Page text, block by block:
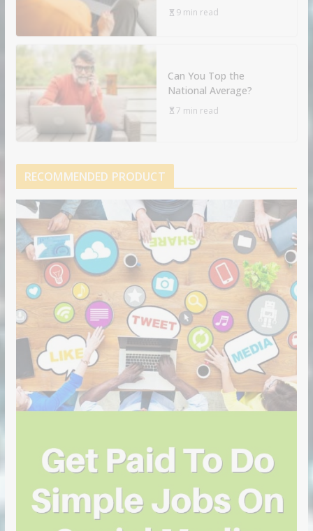
9 min read
Can You Top the
National Average?
7 min read
RECOMMENDED PRODUCT